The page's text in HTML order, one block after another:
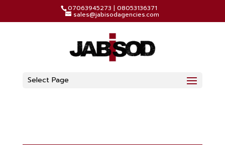
07063945273 | 08053136371
sales@jabisodagencies.com
Select Page